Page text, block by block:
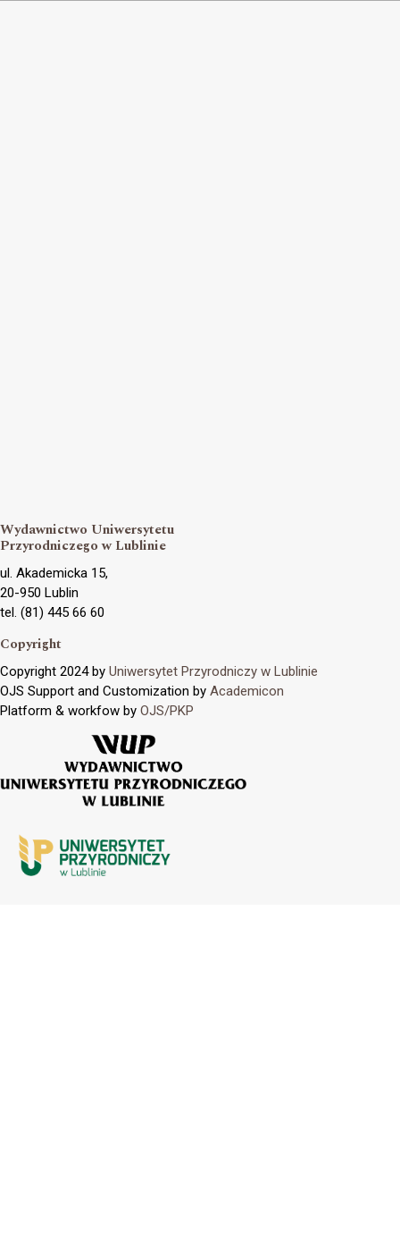
Wydawnictwo Uniwersytetu
Przyrodniczego w Lublinie
ul. Akademicka 15,
20-950 Lublin
tel. (81) 445 66 60
Copyright
Copyright 2024 by Uniwersytet Przyrodniczy w Lublinie
OJS Support and Customization by Academicon
Platform & workfow by OJS/PKP